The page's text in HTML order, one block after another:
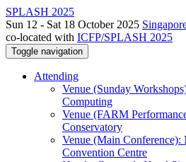
SPLASH 2025
Sun 12 - Sat 18 October 2025
co-located with ICFP/SPLASH 2025
Toggle navigation
Attending
Venue (Sunday
Computing
Venue (FARM
Conservatory
Venue (Main Conference):
Convention Centre